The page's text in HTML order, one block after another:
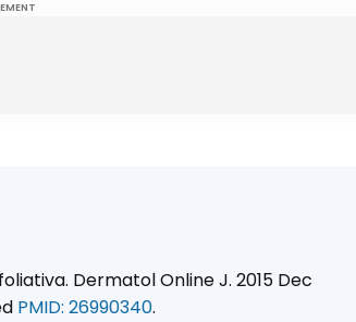
Dermatol Online J. 2015 Dec
PMID: 26990340.